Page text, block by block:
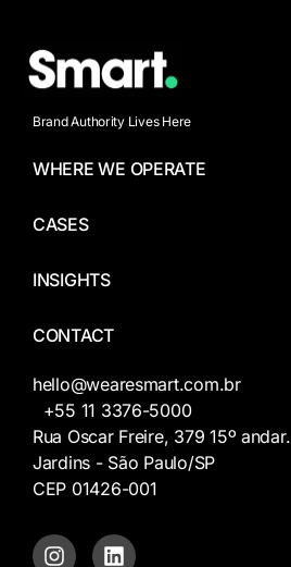
Brand Authority Lives Here
WHERE WE OPERATE
CASES
INSIGHTS
CONTACT
hello@wearesmart.com.br
+55 11 3376-5000
Rua Oscar Freire, 379 15º andar.
Jardins - São Paulo/SP
CEP 01426-001